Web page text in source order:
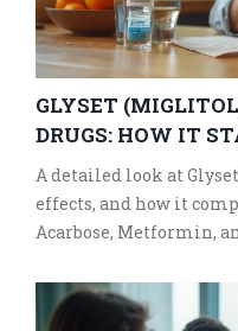
GLYSET
DRUGS: HOW IT
A detailed look at
effects, and how it
Acarbose, Metformin,